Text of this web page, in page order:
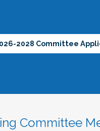
2028 Committee
Committee